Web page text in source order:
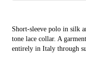
Short-sleeve polo in silk
tone lace collar. A
entirely in Italy through